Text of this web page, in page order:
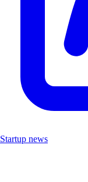
Startup news